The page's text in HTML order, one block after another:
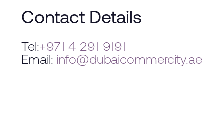
Contact Details
Tel:+971 4 291 9191
Email: info@dubaicommercity.ae